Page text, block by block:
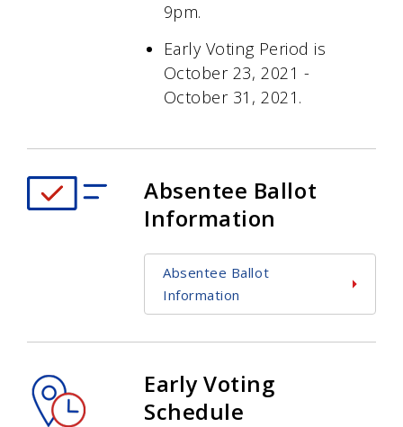
9pm.
Early Voting Period is
October 23, 2021 -
October 31, 2021.
Absentee Ballot
Information
Absentee Ballot
Information
Early Voting
Schedule